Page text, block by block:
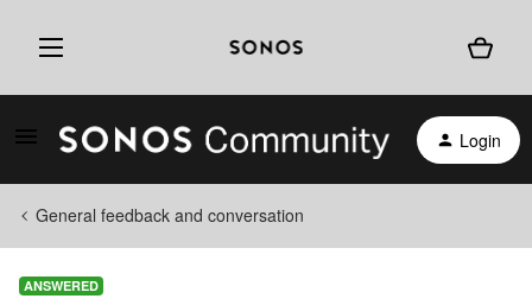
Login
General feedback and conversation
ANSWERED